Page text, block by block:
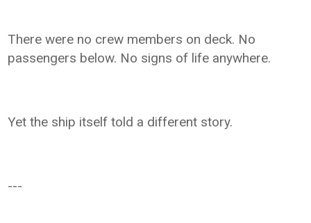
There were no crew members on deck. No
passengers below. No signs of life anywhere.
Yet the ship itself told a different story.
---